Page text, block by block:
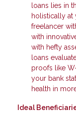
loans lies in
holistically at
freelancer
with
with hefty
loans
proofs like
your bank
health in
Ideal